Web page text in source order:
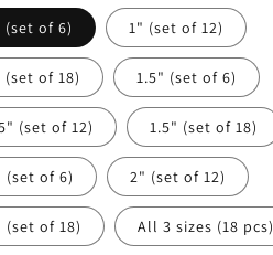
(set of 6) 1" (set of 12)
(set of 18) 1.5" (set of 6)
(set of 12) 1.5" (set of 18)
(set of 6) 2" (set of 12)
(set of 18) All 3 sizes (18 pcs)